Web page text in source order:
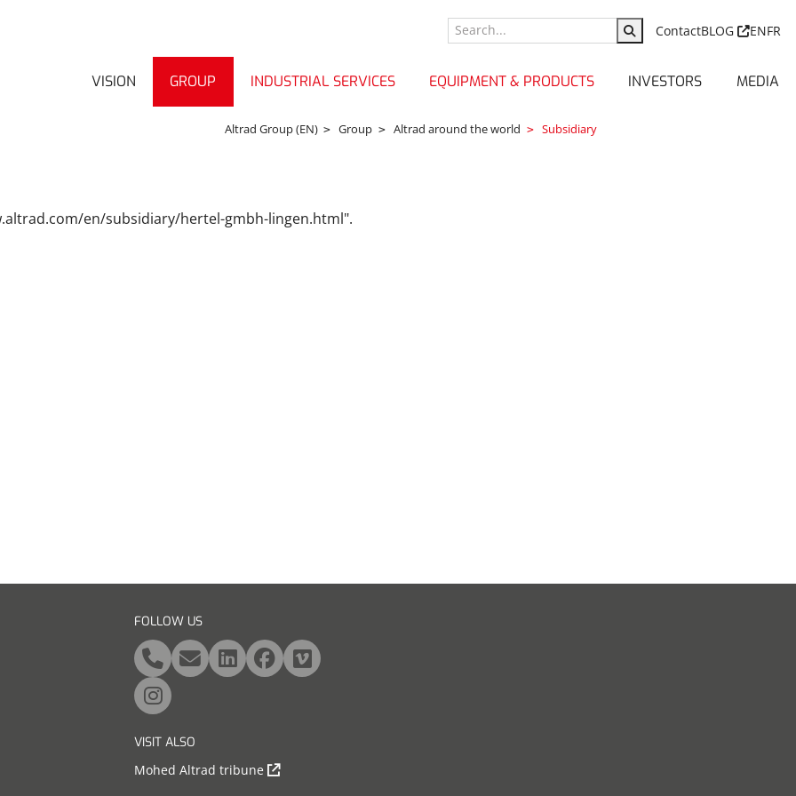
ContactBLOG ENFR
VISION GROUP INDUSTRIAL SERVICES EQUIPMENT & PRODUCTS INVESTORS MEDIA
Altrad Group (EN) Group Altrad around the world Subsidiary
en/subsidiary/hertel-gmbh-lingen.html".
FOLLOW US
VISIT ALSO
Mohed Altrad tribune